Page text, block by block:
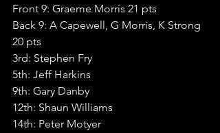
Front 9: Graeme Morris 21 pts
Back 9: A Capewell, G Morris, K Strong
20 pts
3rd: Stephen Fry
5th: Jeff Harkins
9th: Gary Danby
12th: Shaun Williams
14th: Peter Motyer